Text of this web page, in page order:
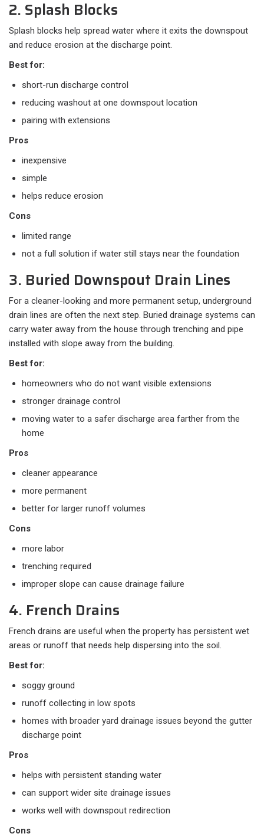
2. Splash Blocks
Splash blocks help spread water where it exits the downspout
and reduce erosion at the discharge point.
Best for:
short-run discharge control
reducing washout at one downspout location
pairing with extensions
Pros
inexpensive
simple
helps reduce erosion
Cons
limited range
not a full solution if water still stays near the foundation
3. Buried Downspout Drain Lines
For a cleaner-looking and more permanent setup, underground
drain lines are often the next step. Buried drainage systems can
carry water away from the house through trenching and pipe
installed with slope away from the building.
Best for:
homeowners who do not want visible extensions
stronger drainage control
moving water to a safer discharge area farther from the
home
Pros
cleaner appearance
more permanent
better for larger runoff volumes
Cons
more labor
trenching required
improper slope can cause drainage failure
4. French Drains
French drains are useful when the property has persistent wet
areas or runoff that needs help dispersing into the soil.
Best for:
soggy ground
runoff collecting in low spots
homes with broader yard drainage issues beyond the gutter
discharge point
Pros
helps with persistent standing water
can support wider site drainage issues
works well with downspout redirection
Cons